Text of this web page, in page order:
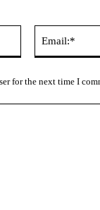
for the next time I